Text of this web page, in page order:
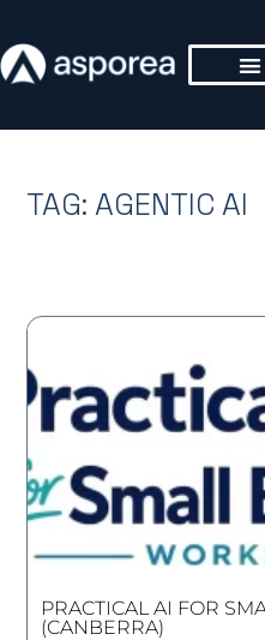
TAG: AGENTIC AI
PRACTICAL AI FOR
(CANBERRA)